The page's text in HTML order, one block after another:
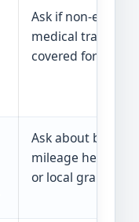
Ask if non-
medical
covered for this
Ask about bus
mileage help,
or local grants.